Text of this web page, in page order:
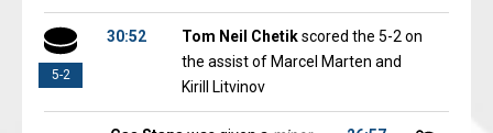
5-2
30:52 Tom Neil Chetikscored the 5-2 on
the assist of Marcel Marten and
Kirill Litvinov